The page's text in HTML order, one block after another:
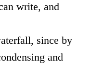
write, and
since by
and